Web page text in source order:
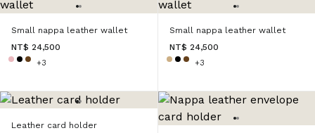
Small nappa leather wallet
NT$ 24,500
+3
Small nappa leather wallet
NT$ 24,500
+3
Leather card holder